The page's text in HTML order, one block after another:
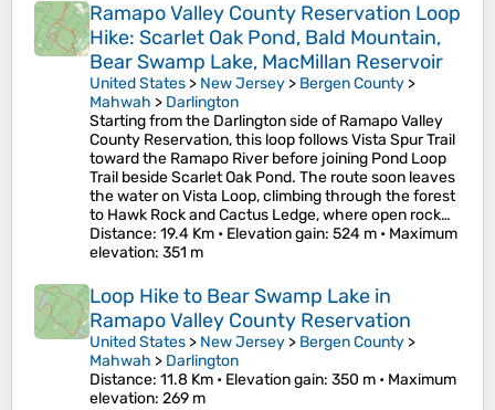
Ramapo Valley County Reservation Loop
Hike: Scarlet Oak Pond, Bald Mountain,
Bear Swamp Lake, MacMillan Reservoir
United States > New Jersey > Bergen County >
Mahwah > Darlington
Starting from the Darlington side of Ramapo Valley
County Reservation, this loop follows Vista Spur Trail
toward the Ramapo River before joining Pond Loop
Trail beside Scarlet Oak Pond. The route soon leaves
the water on Vista Loop, climbing through the forest
to Hawk Rock and Cactus Ledge, where open rock…
Distance: 19.4 Km • Elevation gain: 524 m • Maximum
elevation: 351 m
Loop Hike to Bear Swamp Lake in
Ramapo Valley County Reservation
United States > New Jersey > Bergen County >
Mahwah > Darlington
Distance: 11.8 Km • Elevation gain: 350 m • Maximum
elevation: 269 m